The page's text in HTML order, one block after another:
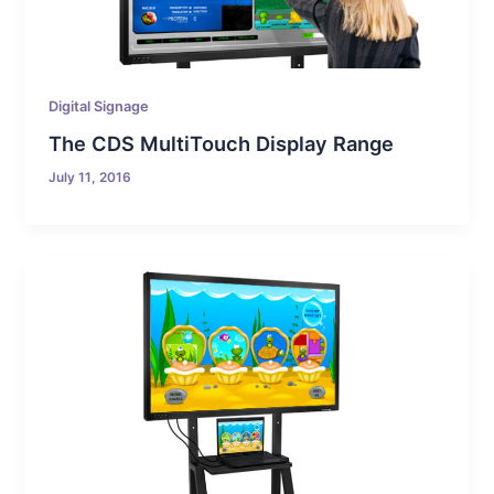
Digital Signage
The CDS MultiTouch Display Range
July 11, 2016